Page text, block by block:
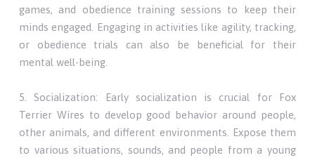
games, and obedience training sessions to keep their
minds engaged. Engaging in activities like agility, tracking,
or obedience trials can also be beneficial for their
mental well-being.
5. Socialization: Early socialization is crucial for Fox
Terrier Wires to develop good behavior around people,
other animals, and different environments. Expose them
to various situations, sounds, and people from a young